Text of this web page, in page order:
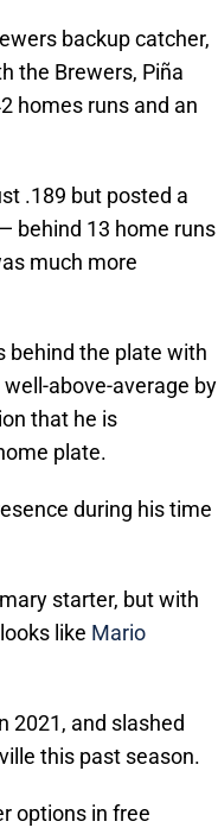
backup catcher,
the Brewers, Piña
homes runs and an
.189 but posted a
behind 13 home runs
much more
behind the plate with
well-above-average by
that he is
plate.
during his time
starter, but with
like Mario
2021, and slashed
this past season.
options in free